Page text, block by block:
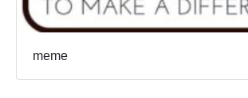
meme